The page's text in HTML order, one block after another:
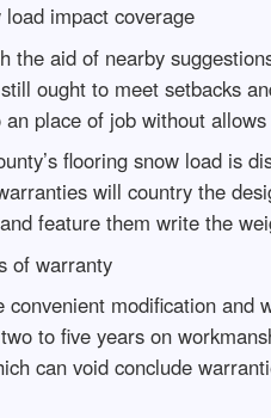
load impact coverage
the aid of nearby
ought to meet setbacks
place of job without
flooring snow load is
will country the
feature them write the
of warranty
convenient modification
to five years on
can void conclude